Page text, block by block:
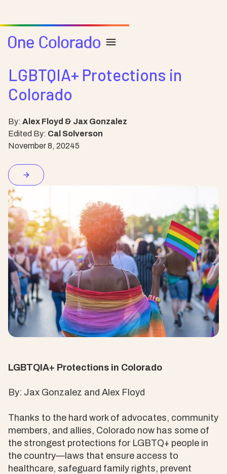
LGBTQIA+ Protections in
Colorado
By: Alex Floyd & Jax Gonzalez
Edited By: Cal Solverson
November 8, 20245
LGBTQIA+ Protections in Colorado
By: Jax Gonzalez and Alex Floyd
Thanks to the hard work of advocates, community
members, and allies, Colorado now has some of
the strongest protections for LGBTQ+ people in
the country—laws that ensure access to
healthcare, safeguard family rights, prevent